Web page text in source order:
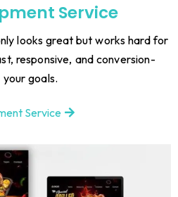
Service
looks great but works hard for
responsive, and conversion-
goals.
Service